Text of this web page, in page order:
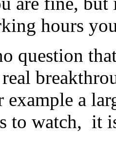
hours
question
example a
to watch, it